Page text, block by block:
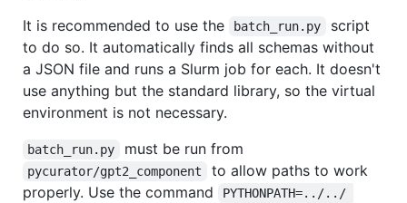
It is recommended to use the
batch_run.py
script
to do so. It automatically finds all schemas without
a JSON file and runs a Slurm job for each. It doesn't
use anything but the standard library, so the virtual
environment is not necessary.
batch_run.py must be run from
pycurator/gpt2_component
to allow paths to work
properly. Use the command
PYTHONPATH=../../